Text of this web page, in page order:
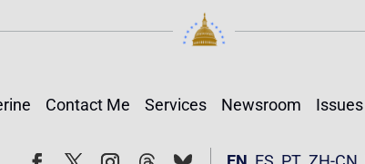
Contact Me Services Newsroom Issues
FollowFollow